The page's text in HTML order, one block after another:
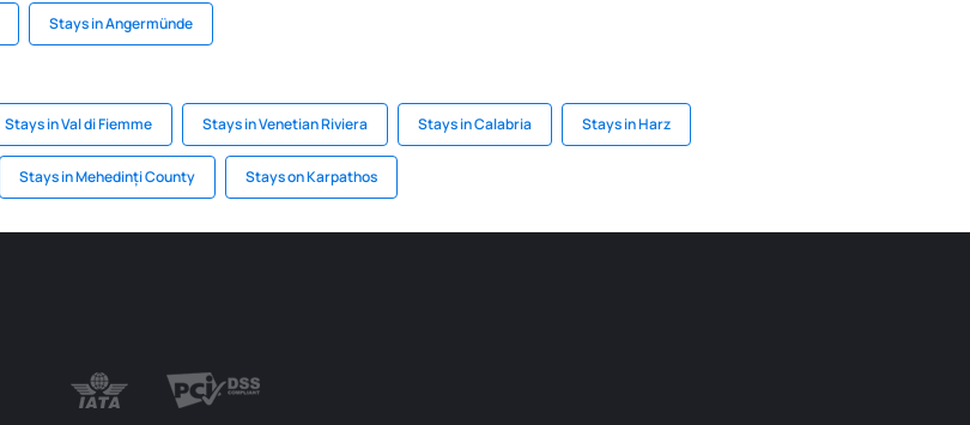
Stays in Angermünde
Stays in Val di Fiemme Stays in Venetian Riviera Stays in Calabria Stays in Harz
Stays in Mehedinți County Stays on Karpathos